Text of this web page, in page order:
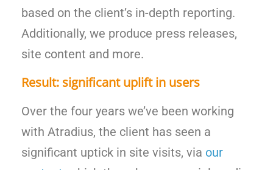
based on the client’s in-depth reporting.
Additionally, we produce press releases,
site content and more.
Result: significant uplift in users
Over the four years we’ve been working
with Atradius, the client has seen a
significant uptick in site visits, via our